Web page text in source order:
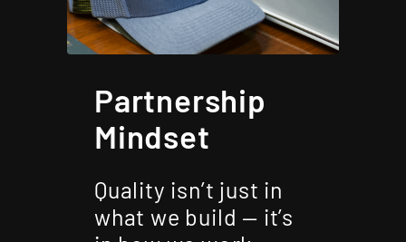
Partnership
Mindset
Quality isn’t just in
what we build — it’s